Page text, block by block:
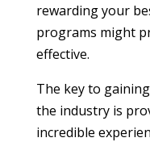
rewarding your
programs might
effective.
The key to
the industry is
incredible